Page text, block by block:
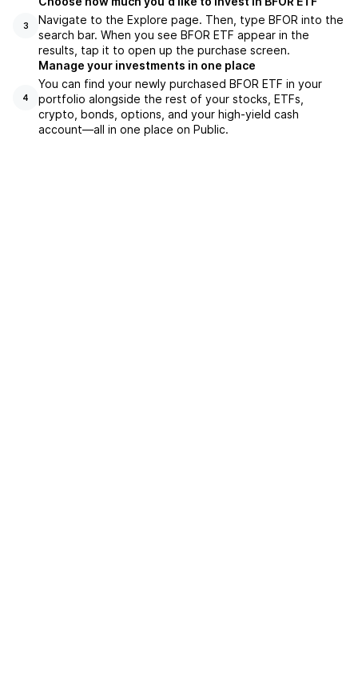
3
Navigate to the Explore page. Then, type BFOR into the
search bar. When you see BFOR ETF appear in the
results, tap it to open up the purchase screen.
4
Manage your investments in one place
You can find your newly purchased BFOR ETF in your
portfolio alongside the rest of your stocks, ETFs,
crypto, bonds, options, and your high-yield cash
account––all in one place on Public.